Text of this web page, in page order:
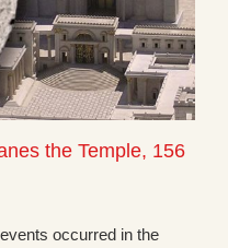
the Temple, 156
occurred in the